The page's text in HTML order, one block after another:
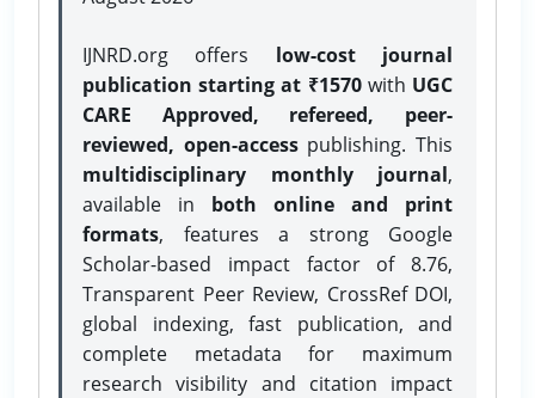
IJNRD.org offers low-cost journal
publication starting at ₹1570with UGC
CARE Approved, refereed, peer-
reviewed, open-accesspublishing. This
multidisciplinary monthly journal,
available in both online and print
formats, features a strong Google
Scholar-based impact factor of 8.76,
Transparent Peer Review, CrossRef DOI,
global indexing, fast publication, and
complete metadata for maximum
research visibility and citation impact